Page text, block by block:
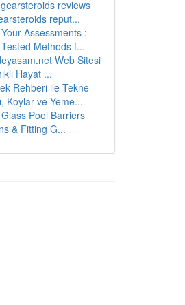
reviews
reput...
Assessments :
Methods f...
Web Sitesi
Hayat ...
Rehberi ile Tekne
Koylar ve Yeme...
Pool Barriers
& Fitting G...